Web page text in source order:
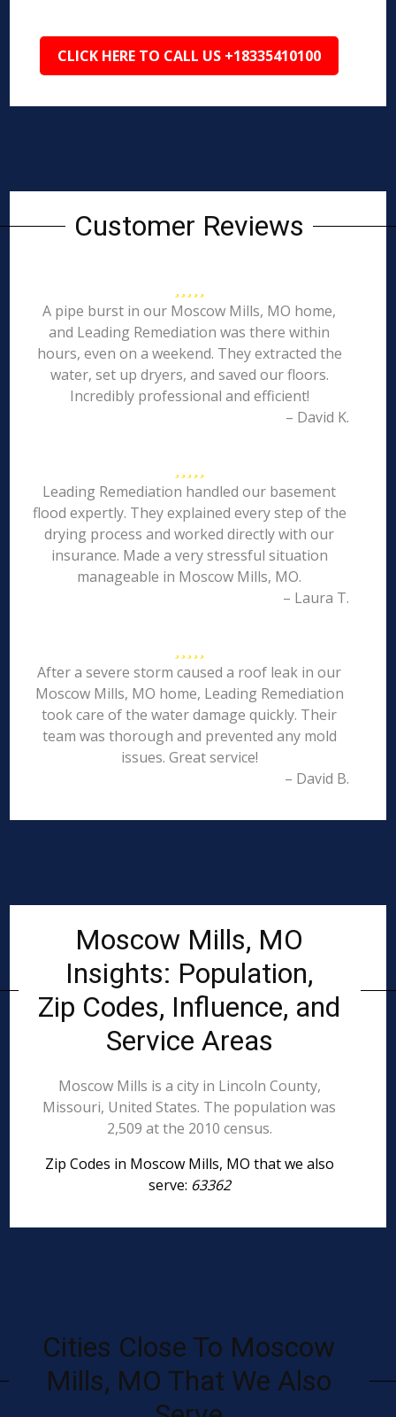
CLICK HERE TO CALL US +18335410100
Customer Reviews
A pipe burst in our Moscow Mills, MO home,
and Leading Remediation was there within
hours, even on a weekend. They extracted the
water, set up dryers, and saved our floors.
Incredibly professional and efficient!
– David K.
Leading Remediation handled our basement
flood expertly. They explained every step of the
drying process and worked directly with our
insurance. Made a very stressful situation
manageable in Moscow Mills, MO.
– Laura T.
After a severe storm caused a roof leak in our
Moscow Mills, MO home, Leading Remediation
took care of the water damage quickly. Their
team was thorough and prevented any mold
issues. Great service!
– David B.
Moscow Mills, MO
Insights: Population,
Zip Codes, Influence, and
Service Areas
Moscow Mills is a city in Lincoln County,
Missouri, United States. The population was
2,509 at the 2010 census.
Zip Codes in Moscow Mills, MO that we also
serve: 63362
Cities Close To Moscow
Mills, MO That We Also